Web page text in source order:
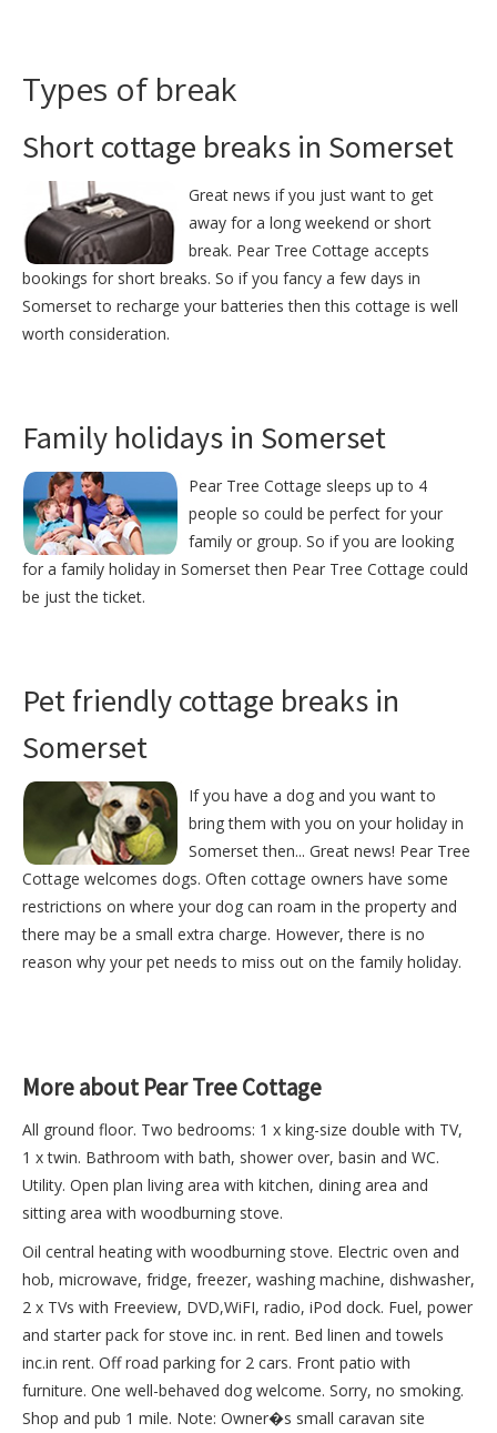
Types of break
Short cottage breaks in Somerset
Great news if you just want to get
away for a long weekend or short
break. Pear Tree Cottage accepts
bookings for short breaks. So if you fancy a few days in
Somerset to recharge your batteries then this cottage is well
worth consideration.
Family holidays in Somerset
Pear Tree Cottage sleeps up to 4
people so could be perfect for your
family or group. So if you are looking
for a family holiday in Somerset then Pear Tree Cottage could
be just the ticket.
Pet friendly cottage breaks in
Somerset
If you have a dog and you want to
bring them with you on your holiday in
Somerset then... Great news! Pear Tree
Cottage welcomes dogs. Often cottage owners have some
restrictions on where your dog can roam in the property and
there may be a small extra charge. However, there is no
reason why your pet needs to miss out on the family holiday.
More about Pear Tree Cottage
All ground floor. Two bedrooms: 1 x king-size double with TV,
1 x twin. Bathroom with bath, shower over, basin and WC.
Utility. Open plan living area with kitchen, dining area and
sitting area with woodburning stove.
Oil central heating with woodburning stove. Electric oven and
hob, microwave, fridge, freezer, washing machine, dishwasher,
2 x TVs with Freeview, DVD,WiFI, radio, iPod dock. Fuel, power
and starter pack for stove inc. in rent. Bed linen and towels
inc.in rent. Off road parking for 2 cars. Front patio with
furniture. One well-behaved dog welcome. Sorry, no smoking.
Shop and pub 1 mile. Note: Owner�s small caravan site